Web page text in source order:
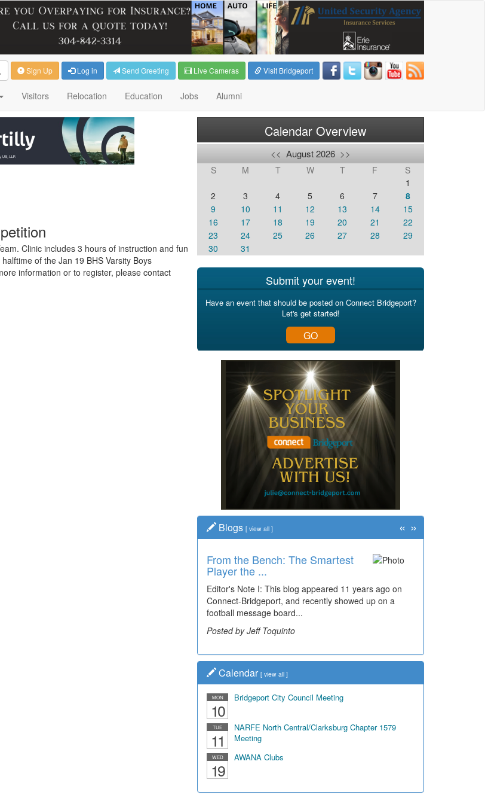
Sign Up Log in Send Greeting Live Cameras Visit Bridgeport
Visitors Relocation Education Jobs Alumni
Clinic includes 3 hours of instruction and fun
of the Jan 19 BHS Varsity Boys
information or to register, please contact
Calendar Overview
<< August 2026 >>
S M T W T F
S
1
2
3 4 5 6 7
8
9
10 11 12 13 14
15
16
17 18 19 20 21
22
23
24 25 26 27 28
29
30
31
Submit your event!
Have an event that should be posted on Connect Bridgeport?
Let's get started!
GO
Blogs [ view all ]
From the Bench: The Smartest
Player the ...
Editor's Note I: This blog appeared 11 years ago on
Connect-Bridgeport, and recently showed up on a
football message board...
Posted by Jeff Toquinto
« »
Calendar [ view all ]
MON
10
Bridgeport City Council Meeting
TUE
11
NARFE North Central/Clarksburg Chapter 1579
Meeting
WED
19
AWANA Clubs